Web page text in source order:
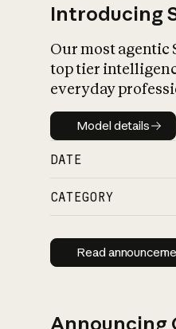
Introducing
Our most agentic
top tier
everyday
Model
Model details
DATE
CATEGORY
Read
Read
Announcing